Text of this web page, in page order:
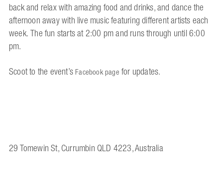
back and relax with amazing food and drinks, and dance the
afternoon away with live music featuring different artists each
week. The fun starts at 2:00 pm and runs through until 6:00
pm.
Scoot to the event’sFacebook pagefor updates.
29 Tomewin St, Currumbin QLD 4223, Australia